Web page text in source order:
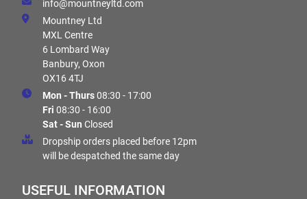
info@mountneyltd.com
Mountney Ltd
MXL Centre
6 Lombard Way
Banbury, Oxon
OX16 4TJ
Mon - Thurs08:30 - 17:00
Fri 08:30 - 16:00
Sat - Sun Closed
Dropship orders placed before 12pm
will be despatched the same day
USEFUL INFORMATION